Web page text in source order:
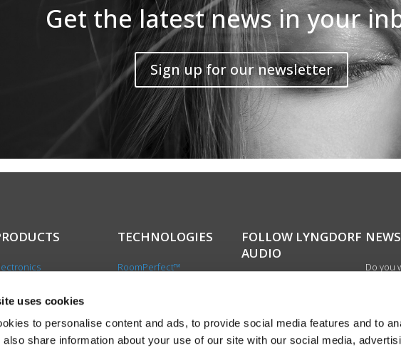
uses cookies
to personalise content and ads, to provide social media features and to
also share information about your use of our site with our social media,
Get the latest news in your
Sign up for our newsletter
products
catalogues
cases
TECHNOLOGIES
RoomPerfect™
Fully Digital amplification
FOLLOW LYNGDORF
AUDIO
Do you